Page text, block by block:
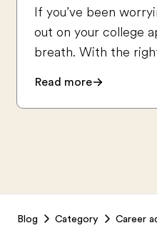
If you’ve been
out on your college
breath. With the
Read more
Blog Category Career